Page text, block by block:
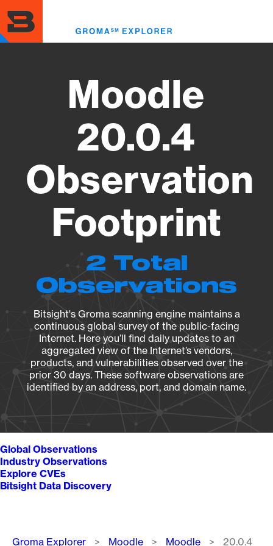
to
main
content
Moodle
20.0.4
Observation
Footprint
2 Total
Observations
Bitsight's Groma scanning engine maintains a
continuous global survey of the public-facing
Internet. Here you’ll find daily updates to an
aggregated view of the Internet’s vendors,
products, and vulnerabilities observed over the
prior 30 days. These software observations are
identified by an address, port, and domain name.
Global Observations
Industry Observations
Explore CVEs
Bitsight Data Discovery
Breadcrumb
Groma Explorer Moodle Moodle 20.0.4